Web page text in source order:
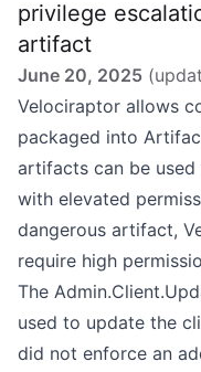
privilege
artifact
June 20, 2025
Velociraptor allows
packaged into
artifacts can be
with elevated
dangerous artifact,
require high
The
used to update the
did not enforce an